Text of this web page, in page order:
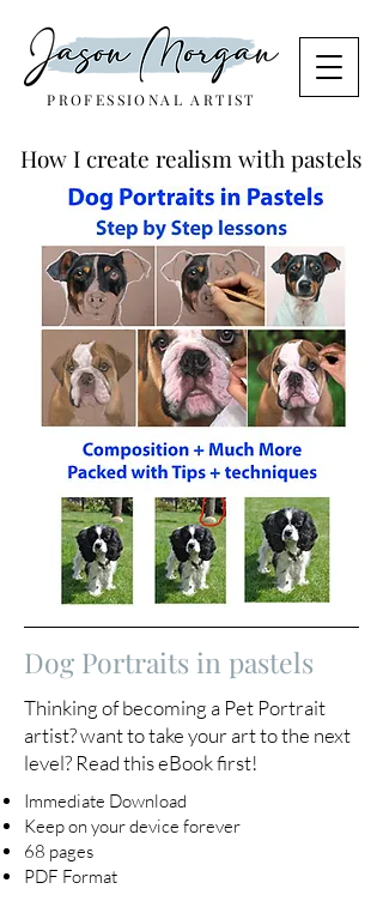
PROFESSIONAL ARTIST
How I create realism with pastels
Dog Portraits in pastels
Thinking of becoming a Pet Portrait
artist? want to take your art to the next
level? Read this eBook first!
Immediate Download
Keep on your device forever
68 pages
PDF Format